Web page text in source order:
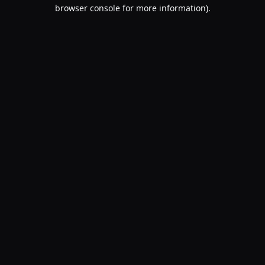
browser console for more information).